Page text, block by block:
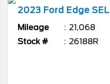
2023 Ford Edge SEL
Mileage
21,068
Stock #
26188R